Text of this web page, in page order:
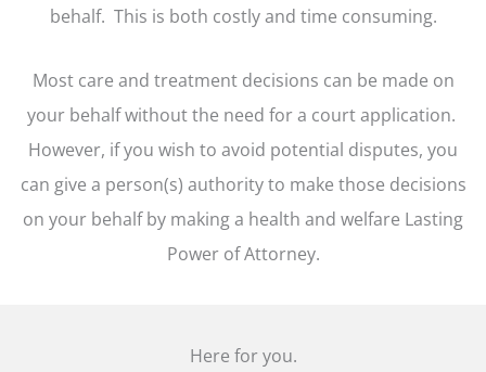
behalf. This is both costly and time consuming.
Most care and treatment decisions can be made on
your behalf without the need for a court application.
However, if you wish to avoid potential disputes, you
can give a person(s) authority to make those decisions
on your behalf by making a health and welfare Lasting
Power of Attorney.
Here for you.